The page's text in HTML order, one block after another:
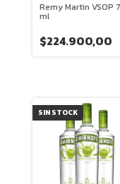
Remy Martin VSOP
ml
$224.900,00
SIN STOCK